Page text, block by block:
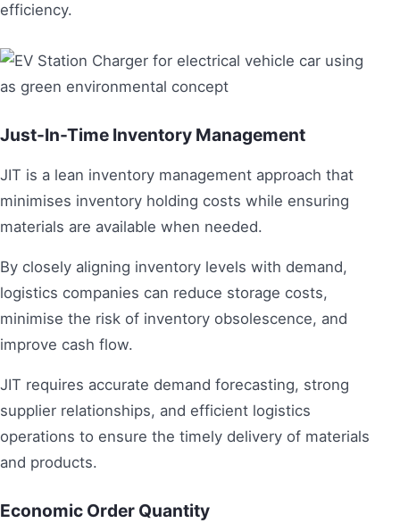
efficiency.
Just-In-Time Inventory Management
JIT is a lean inventory management approach that
minimises inventory holding costs while ensuring
materials are available when needed.
By closely aligning inventory levels with demand,
logistics companies can reduce storage costs,
minimise the risk of inventory obsolescence, and
improve cash flow.
JIT requires accurate demand forecasting, strong
supplier relationships, and efficient logistics
operations to ensure the timely delivery of materials
and products.
Economic Order Quantity